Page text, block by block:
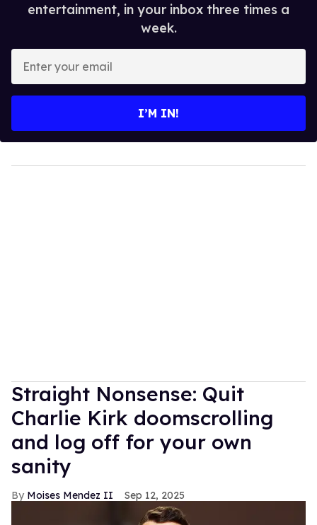
entertainment, in your inbox three times a
week.
your
I’M IN!
Straight Nonsense: Quit
Charlie Kirk doomscrolling
and log off for your own
sanity
Moises Mendez II Sep 12, 2025